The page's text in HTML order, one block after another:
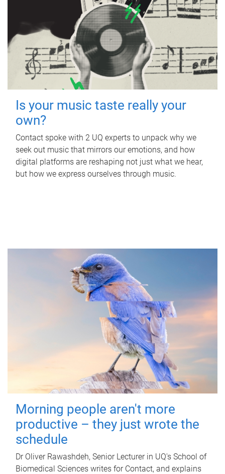
Is your music taste really your
own?
Contact spoke with 2 UQ experts to unpack why we
seek out music that mirrors our emotions, and how
digital platforms are reshaping not just what we hear,
but how we express ourselves through music.
Morning people aren't more
productive – they just wrote the
schedule
Dr Oliver Rawashdeh, Senior Lecturer in UQ's School of
Biomedical Sciences writes for Contact, and explains